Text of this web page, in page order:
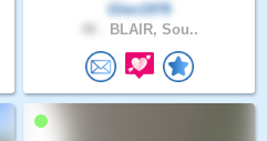
Glen1978
BLAIR, Sou..